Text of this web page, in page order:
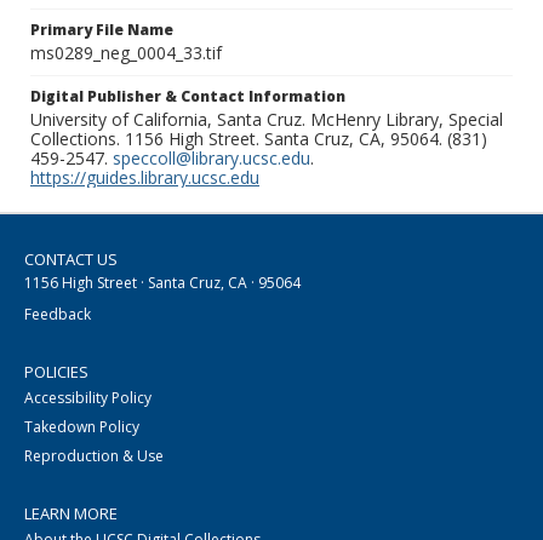
Primary File Name
ms0289_neg_0004_33.tif
Digital Publisher & Contact Information
University of California, Santa Cruz. McHenry Library, Special
Collections. 1156 High Street. Santa Cruz, CA, 95064. (831)
459-2547. speccoll@library.ucsc.edu.
https://guides.library.ucsc.edu
CONTACT US
1156 High Street · Santa Cruz, CA · 95064
Feedback
POLICIES
Accessibility Policy
Takedown Policy
Reproduction & Use
LEARN MORE